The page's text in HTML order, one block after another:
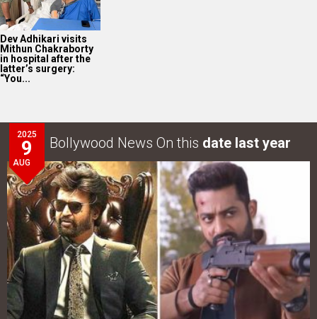
Dev Adhikari visits
Mithun Chakraborty
in hospital after the
latter’s surgery:
“You...
2025
9
AUG
Bollywood News On this date last year